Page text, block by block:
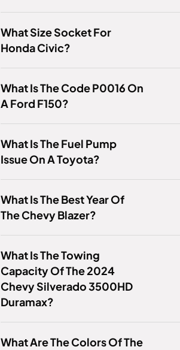
What Size Socket For
Honda Civic?
What Is The Code P0016 On
A Ford F150?
What Is The Fuel Pump
Issue On A Toyota?
What Is The Best Year Of
The Chevy Blazer?
What Is The Towing
Capacity Of The 2024
Chevy Silverado 3500HD
Duramax?
What Are The Colors Of The